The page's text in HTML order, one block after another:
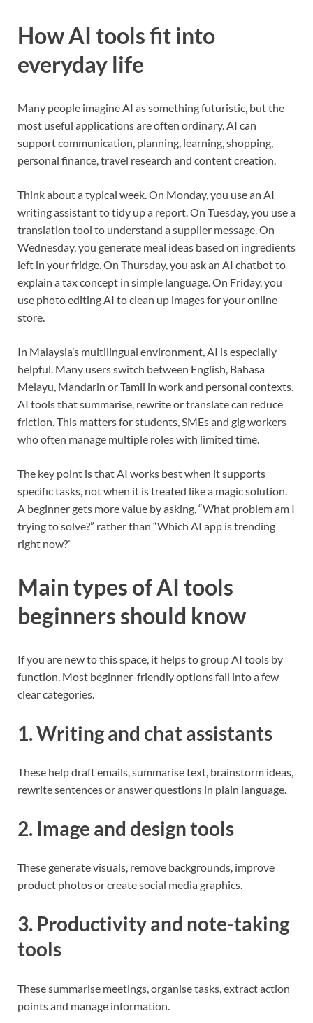
How AI tools fit into
everyday life
Many people imagine AI as something futuristic, but the
most useful applications are often ordinary. AI can
support communication, planning, learning, shopping,
personal finance, travel research and content creation.
Think about a typical week. On Monday, you use an AI
writing assistant to tidy up a report. On Tuesday, you use a
translation tool to understand a supplier message. On
Wednesday, you generate meal ideas based on ingredients
left in your fridge. On Thursday, you ask an AI chatbot to
explain a tax concept in simple language. On Friday, you
use photo editing AI to clean up images for your online
store.
In Malaysia’s multilingual environment, AI is especially
helpful. Many users switch between English, Bahasa
Melayu, Mandarin or Tamil in work and personal contexts.
AI tools that summarise, rewrite or translate can reduce
friction. This matters for students, SMEs and gig workers
who often manage multiple roles with limited time.
The key point is that AI works best when it supports
specific tasks, not when it is treated like a magic solution.
A beginner gets more value by asking, “What problem am I
trying to solve?” rather than “Which AI app is trending
right now?”
Main types of AI tools
beginners should know
If you are new to this space, it helps to group AI tools by
function. Most beginner-friendly options fall into a few
clear categories.
1. Writing and chat assistants
These help draft emails, summarise text, brainstorm ideas,
rewrite sentences or answer questions in plain language.
2. Image and design tools
These generate visuals, remove backgrounds, improve
product photos or create social media graphics.
3. Productivity and note-taking
tools
These summarise meetings, organise tasks, extract action
points and manage information.